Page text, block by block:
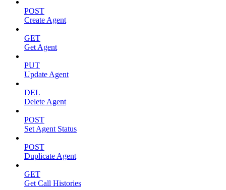
POST
Create Agent
GET
Get Agent
PUT
Update Agent
DEL
Delete Agent
POST
Set Agent Status
POST
Duplicate Agent
GET
Get Call Histories